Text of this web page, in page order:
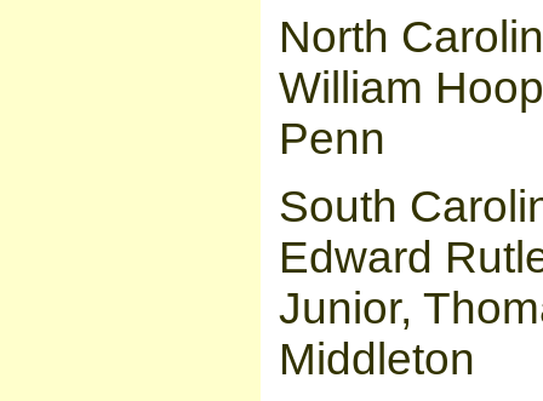
North
William
Penn
South
Edward
Junior,
Middleton